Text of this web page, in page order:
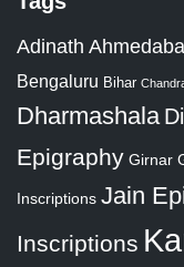
Adinath
Bengaluru Bihar
Dharmashala
Epigraphy Girnar
Inscriptions Jain
Inscriptions